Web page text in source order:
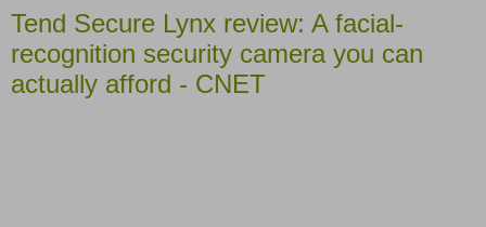
Tend Secure Lynx review: A facial-
recognition security camera you can
actually afford - CNET